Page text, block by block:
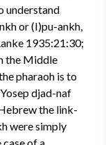
understand
or (I)pu-ankh,
1935:21:30;
the Middle
pharaoh is to
djad-naf
the link-
were simply